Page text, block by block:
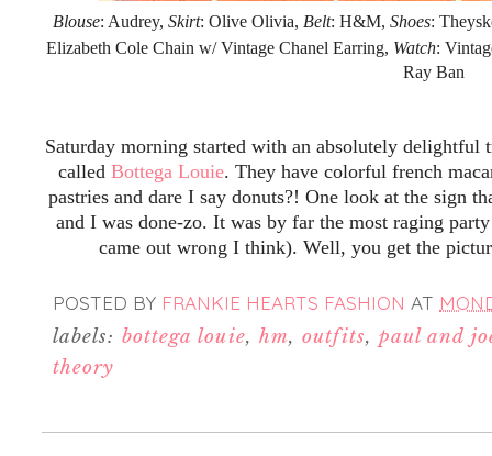
Blouse: Audrey, Skirt: Olive Olivia, Belt: H&M, Shoes:
Elizabeth Cole Chain w/ Vintage Chanel Earring, Watch:
Ray Ban
Saturday morning started with an absolutely
called Bottega Louie. They have colorful french
pastries and dare I say donuts?! One look at the sign
and I was done-zo. It was by far the most raging
came out wrong I think). Well, you get the
POSTED BY FRANKIE HEARTS FASHION AT
labels: bottega louie, hm,outfits, paul and
theory